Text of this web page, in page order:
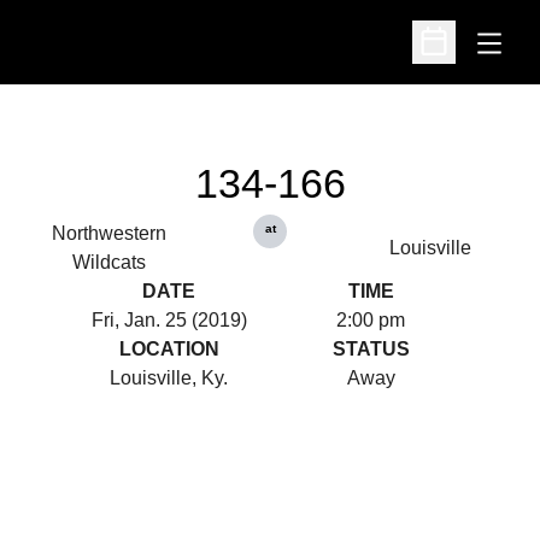
Open
Open
Northwestern
Wildcats
134-166
at
Louisville
DATE
Fri, Jan. 25 (2019)
TIME
2:00 pm
LOCATION
Louisville, Ky.
STATUS
Away